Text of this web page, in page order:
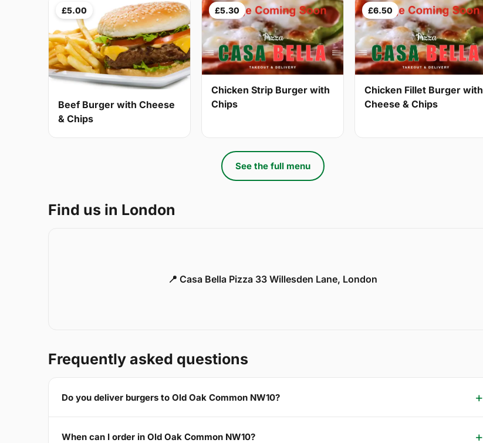
£5.00
Beef Burger with Cheese
& Chips
£5.30
Chicken Strip Burger with
Chips
£6.50
Chicken Fillet Burger with
Cheese & Chips
See the full menu
Find us in London
📍 Casa Bella Pizza 33 Willesden Lane, London
Frequently asked questions
Do you deliver burgers to Old Oak Common NW10?
When can I order in Old Oak Common NW10?